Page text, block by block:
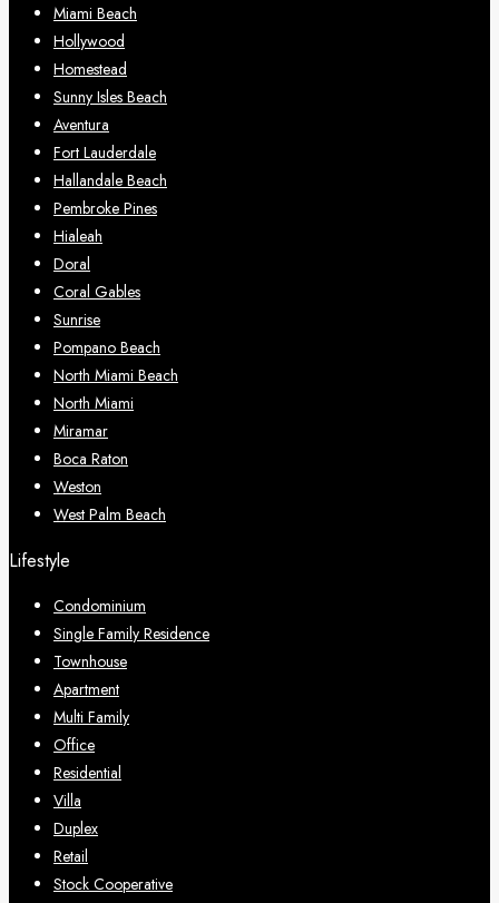
Miami Beach
Hollywood
Homestead
Sunny Isles Beach
Aventura
Fort Lauderdale
Hallandale Beach
Pembroke Pines
Hialeah
Doral
Coral Gables
Sunrise
Pompano Beach
North Miami Beach
North Miami
Miramar
Boca Raton
Weston
West Palm Beach
Lifestyle
Condominium
Single Family Residence
Townhouse
Apartment
Multi Family
Office
Residential
Villa
Duplex
Retail
Stock Cooperative